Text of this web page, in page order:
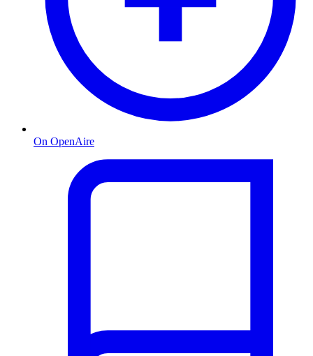
On OpenAire